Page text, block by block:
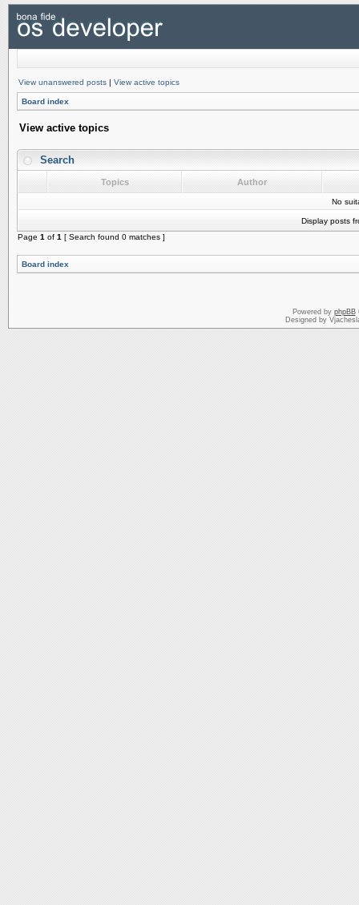
View unanswered posts | View active topics
Board index
View active topics
Search
Topics Author
No
Display posts
Page 1 of 1 [ Search found 0 matches ]
Board index
Powered by phpBB
Designed by